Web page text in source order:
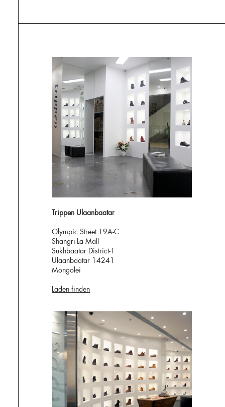
Trippen Ulaanbaatar
Olympic Street 19A-C
Shangri-La Mall
Sukhbaatar District-1
Ulaanbaatar 14241
Mongolei
Laden finden